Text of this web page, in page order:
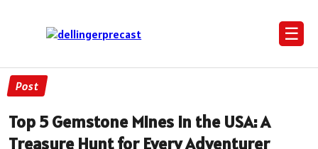
☰
Post
Top 5 Gemstone Mines in the USA: A
Treasure Hunt for Every Adventurer